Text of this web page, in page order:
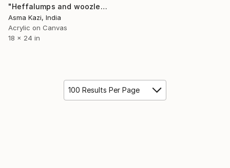
"Heffalumps and woozles IV, 2025" Painting
Asma Kazi, India
Acrylic on Canvas
18 x 24 in
100 Results Per Page